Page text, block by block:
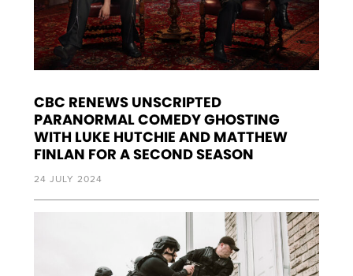
CBC RENEWS UNSCRIPTED
PARANORMAL COMEDY GHOSTING
WITH LUKE HUTCHIE AND MATTHEW
FINLAN FOR A SECOND SEASON
24 JULY 2024